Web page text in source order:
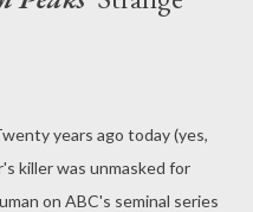
years ago today (yes,
killer was unmasked for
on ABC's seminal series